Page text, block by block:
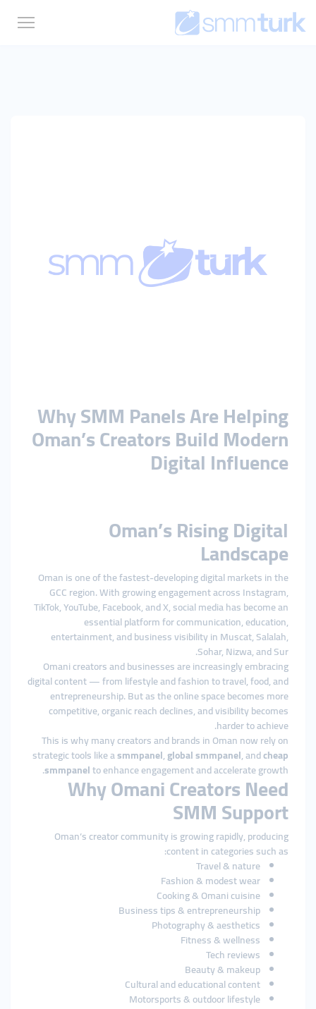
Why SMM Panels Are Helping
Oman’s Creators Build Modern
Digital Influence
Oman’s Rising Digital
Landscape
Oman is one of the fastest-developing digital markets in the
GCC region. With growing engagement across Instagram,
TikTok, YouTube, Facebook, and X, social media has become an
essential platform for communication, education,
entertainment, and business visibility in Muscat, Salalah,
Sohar, Nizwa, and Sur.
Omani creators and businesses are increasingly embracing
digital content — from lifestyle and fashion to travel, food, and
entrepreneurship. But as the online space becomes more
competitive, organic reach declines, and visibility becomes
harder to achieve.
This is why many creators and brands in Oman now rely on
strategic tools like asmmpanel,global smmpanel, andcheap
smmpanelto enhance engagement and accelerate growth.
Why Omani Creators Need
SMM Support
Oman’s creator community is growing rapidly, producing
content in categories such as:
Travel & nature
Fashion & modest wear
Cooking & Omani cuisine
Business tips & entrepreneurship
Photography & aesthetics
Fitness & wellness
Tech reviews
Beauty & makeup
Cultural and educational content
Motorsports & outdoor lifestyle